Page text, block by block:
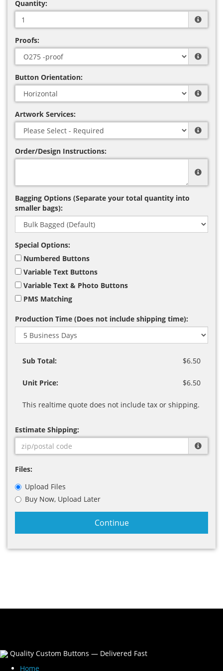
Quantity:
Proofs:
Button Orientation:
Artwork Services:
Order/Design Instructions:
Bagging Options (Separate your total quantity into
smaller bags):
Special Options:
Numbered Buttons
Variable Text Buttons
Variable Text & Photo Buttons
PMS Matching
Production Time (Does not include shipping time):
Sub Total: $6.50
Unit Price: $6.50
This realtime quote does not include tax or shipping.
Estimate Shipping:
Files:
Upload Files
Buy Now, Upload Later
Continue
Quality Custom Buttons — Delivered Fast
Home